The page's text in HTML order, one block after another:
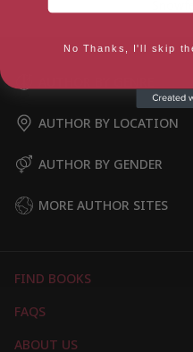
AUTHOR BY LOCATION
AUTHOR BY GENDER
MORE AUTHOR SITES
FIND BOOKS
FAQS
ABOUT US
No Thanks, I'll skip